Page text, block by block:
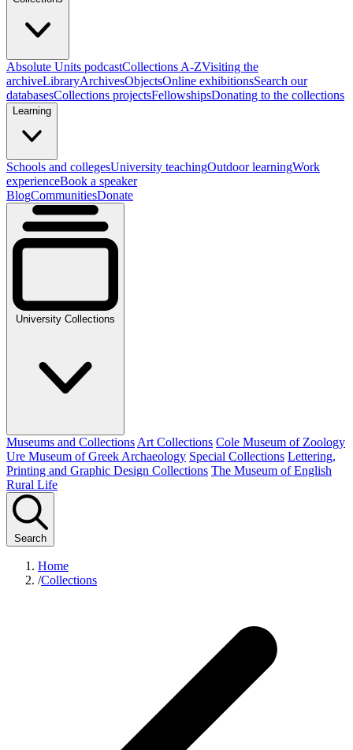
Absolute Units podcastCollections A-ZVisiting the
archiveLibraryArchivesObjectsOnline exhibitionsSearch our
databasesCollections projectsFellowshipsDonating to the collections
Learning
Schools and collegesUniversity teachingOutdoor learningWork
experienceBook a speaker
BlogCommunitiesDonate
University Collections
Museums and Collections Art Collections Cole Museum of Zoology
Ure Museum of Greek Archaeology Special Collections Lettering,
Printing and Graphic Design Collections The Museum of English
Rural Life
Search
Home
/Collections